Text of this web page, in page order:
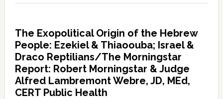
The Exopolitical Origin of the Hebrew
People: Ezekiel & Thiaoouba; Israel &
Draco Reptilians/The Morningstar
Report: Robert Morningstar & Judge
Alfred Lambremont Webre, JD, MEd,
CERT Public Health